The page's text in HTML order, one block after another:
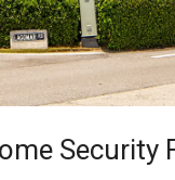
Security